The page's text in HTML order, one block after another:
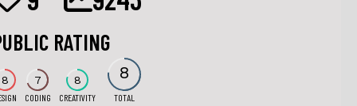
RATING
8 7
CODING
8
CREATIVITY
8
TOTAL